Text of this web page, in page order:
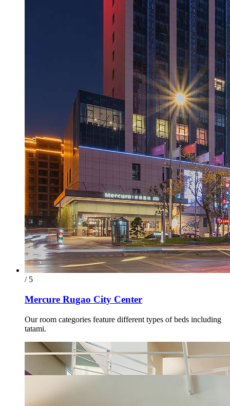
/ 5
Mercure Rugao City Center
Our room categories feature different types of beds including
tatami.